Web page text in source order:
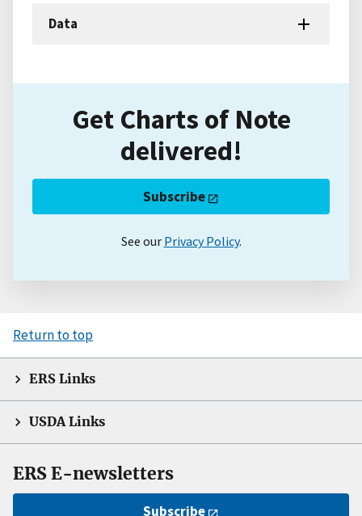
Data
Get Charts of Note
delivered!
Subscribe
See our Privacy Policy.
Return to top
ERS Links
USDA Links
ERS E-newsletters
Subscribe